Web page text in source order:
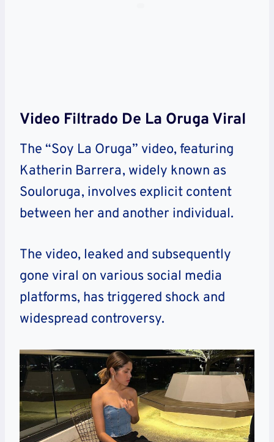
Video Filtrado De La Oruga Viral
The “Soy La Oruga” video, featuring
Katherin Barrera, widely known as
Souloruga, involves explicit content
between her and another individual.
The video, leaked and subsequently
gone viral on various social media
platforms, has triggered shock and
widespread controversy.